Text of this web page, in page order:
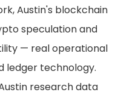
Austin's blockchain
speculation and
— real operational
ledger technology.
research data